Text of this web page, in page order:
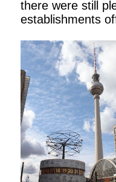
there were still
establishments